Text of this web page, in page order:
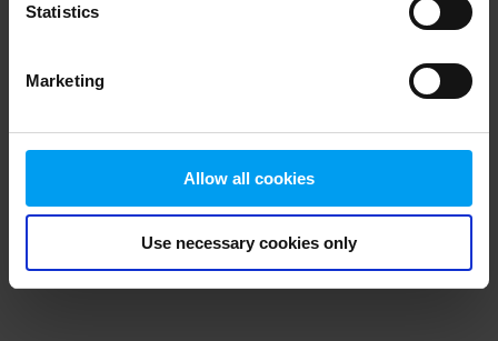
Statistics
Marketing
Allow all cookies
Use necessary cookies only